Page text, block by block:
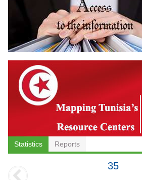
Statistics Reports
35